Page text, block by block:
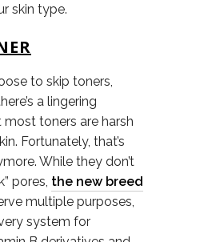
skin type.
to skip toners,
a lingering
toners are harsh
Fortunately, that’s
While they don’t
pores, the new breed
multiple purposes,
system for